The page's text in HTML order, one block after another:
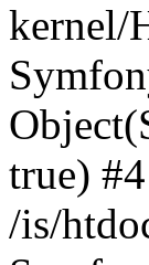
kernel/
true) #4
/is/